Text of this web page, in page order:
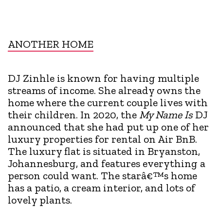
ANOTHER HOME
DJ Zinhle is known for having multiple
streams of income. She already owns the
home where the current couple lives with
their children. In 2020, the My Name IsDJ
announced that she had put up one of her
luxury properties for rental on Air BnB.
The luxury flat is situated in Bryanston,
Johannesburg, and features everything a
person could want. The starâ€™s home
has a patio, a cream interior, and lots of
lovely plants.